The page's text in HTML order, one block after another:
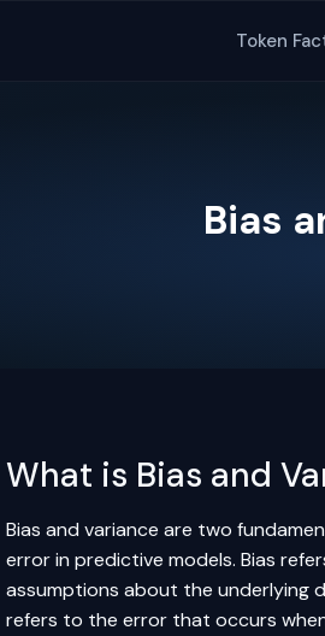
Token
Bias
What is Bias and
Bias and variance are two
error in predictive models. Bias
assumptions about the underlying
refers to the error that occurs